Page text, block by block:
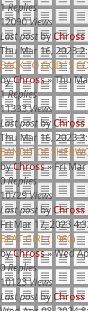
1Replies
12090Views
Last postby Chross
Thu Mar 16, 2023
BACK TO GOD´S
byChross»Thu
1Replies
11333Views
Last postby Chross
Thu Mar 16, 2023
BANDIT OF
byChross» Fri
0Replies
10729Views
Last postby Chross
Fri Mar 17, 2023
BEAT GIRL (1960)
byChross»Wed
0Replies
10123Views
Last postby Chross